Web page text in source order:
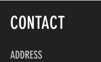
CONTACT
ADDRESS